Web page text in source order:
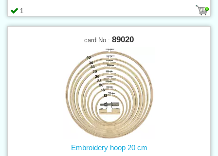
1
card No.: 89020
Embroidery hoop 20 cm